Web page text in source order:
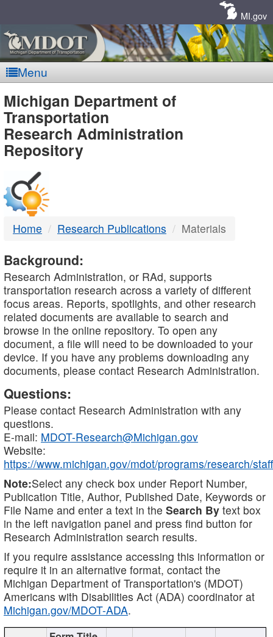
MI.gov
Menu
MDOT
-
DTMB
Michigan Department of
Transportation
Research Administration
Repository
Home Research Publications Materials
Background:
Research Administration, or RAd, supports
transportation research across a variety of different
focus areas. Reports, spotlights, and other research
related documents are available to search and
browse in the online repository. To open any
document, a file will need to be downloaded to your
device. If you have any problems downloading any
documents, please contact Research Administration.
Questions:
Please contact Research Administration with any
questions.
E-mail: MDOT-Research@Michigan.gov
Website:
https://www.michigan.gov/mdot/programs/research/staff
Note:Select any check box under Report Number,
Publication Title, Author, Published Date, Keywords or
File Name and enter a text in the Search By text box
in the left navigation panel and press find button for
Research Administration search results.
If you require assistance accessing this information or
require it in an alternative format, contact the
Michigan Department of Transportation's (MDOT)
Americans with Disabilities Act (ADA) coordinator at
Michigan.gov/MDOT-ADA.